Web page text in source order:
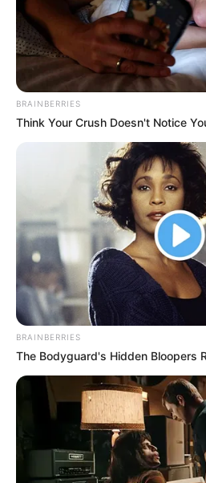
BRAINBERRIES
Think Your Crush Doesn't Notice
BRAINBERRIES
The Bodyguard's Hidden Bloopers